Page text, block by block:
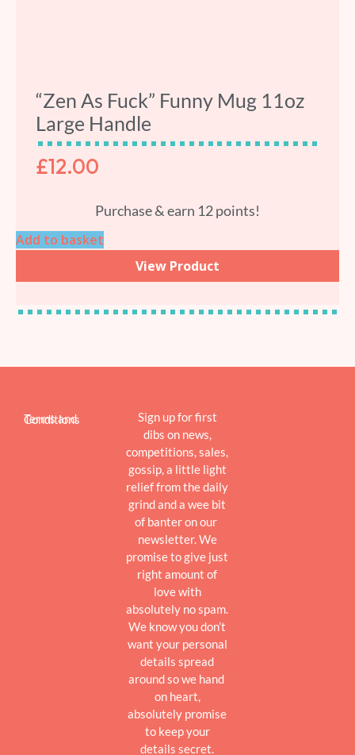
“Zen As Fuck” Funny Mug 11oz
Large Handle
£12.00
Purchase & earn 12 points!
Add to basket
View Product
Terms and Conditions
Sign up for first
dibs on news,
competitions, sales,
gossip, a little light
relief from the daily
grind and a wee bit
of banter on our
newsletter. We
promise to give just
right amount of
love with
absolutely no spam.
We know you don’t
want your personal
details spread
around so we hand
on heart,
absolutely promise
to keep your
details secret.